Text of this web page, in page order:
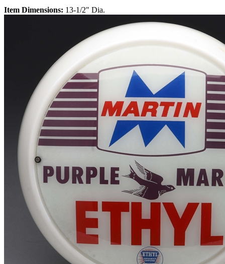
Item Dimensions: 13-1/2" Dia.